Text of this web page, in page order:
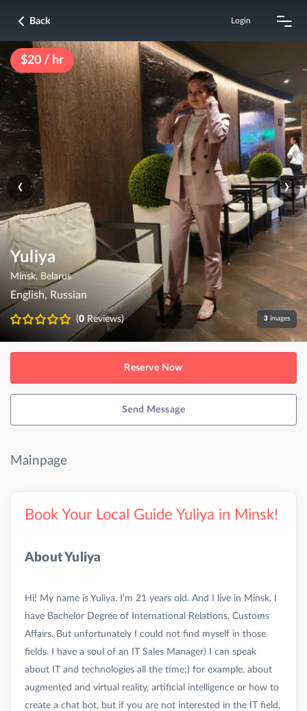
Back Login
$20 / hr
Yuliya
Minsk, Belarus
English, Russian
(0Reviews) 3 images
‹ ›
Reserve Now
Send Message
Mainpage
Book Your Local Guide Yuliya in Minsk!
About Yuliya
Hi! My name is Yuliya. I’m 21 years old. And I live in Minsk. I
have Bachelor Degree of International Relations, Customs
Affairs. But unfortunately I could not find myself in those
fields. I have a soul of an IT Sales Manager) I can speak
about IT and technologies all the time;) for example, about
augmented and virtual reality, artificial intelligence or how to
create a chat bot, but if you are not interested in the IT field,